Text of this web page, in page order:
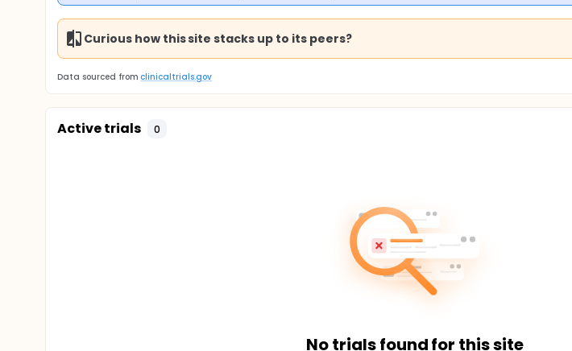
Curious how this site stacks up to its peers?
Data sourced from clinicaltrials.gov
Active trials 0
No trials found for this site